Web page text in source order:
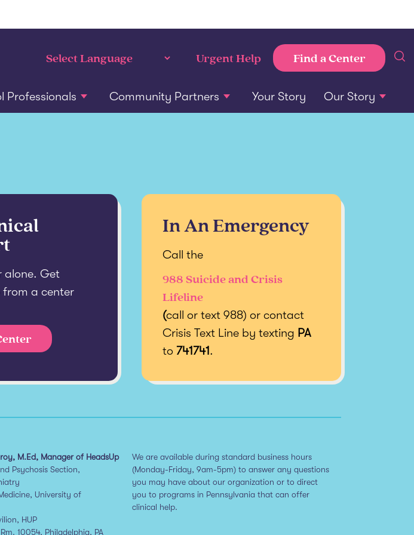
Professionals Community Partners Your Story Our Story
Urgent Help Find a Center
alone. Get
from a center
In An Emergency
Call the
988 Suicide and Crisis
Lifeline
(call or text 988) or contact
Crisis Text Line by texting PA
to741741.
M.Ed, Manager of HeadsUp
Psychosis Section,
University of
HUP
10054, Philadelphia, PA
We are available during standard business hours
(Monday-Friday, 9am-5pm) to answer any questions
you may have about our organization or to direct
you to programs in Pennsylvania that can offer
clinical help.